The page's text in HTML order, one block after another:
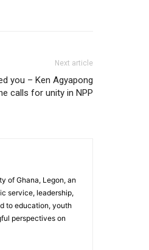
Next article
you – Ken Agyapong
calls for unity in NPP
of Ghana, Legon, an
service, leadership,
to education, youth
perspectives on